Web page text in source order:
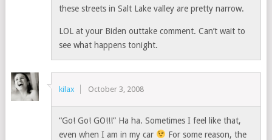
these streets in Salt Lake valley are pretty narrow.
LOL at your Biden outtake comment. Can’t wait to
see what happens tonight.
kilax October 3, 2008
“Go! Go! GO!!!” Ha ha. Sometimes I feel like that,
even when I am in my car
For some reason, the